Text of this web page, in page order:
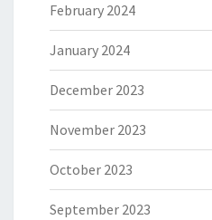
February 2024
January 2024
December 2023
November 2023
October 2023
September 2023